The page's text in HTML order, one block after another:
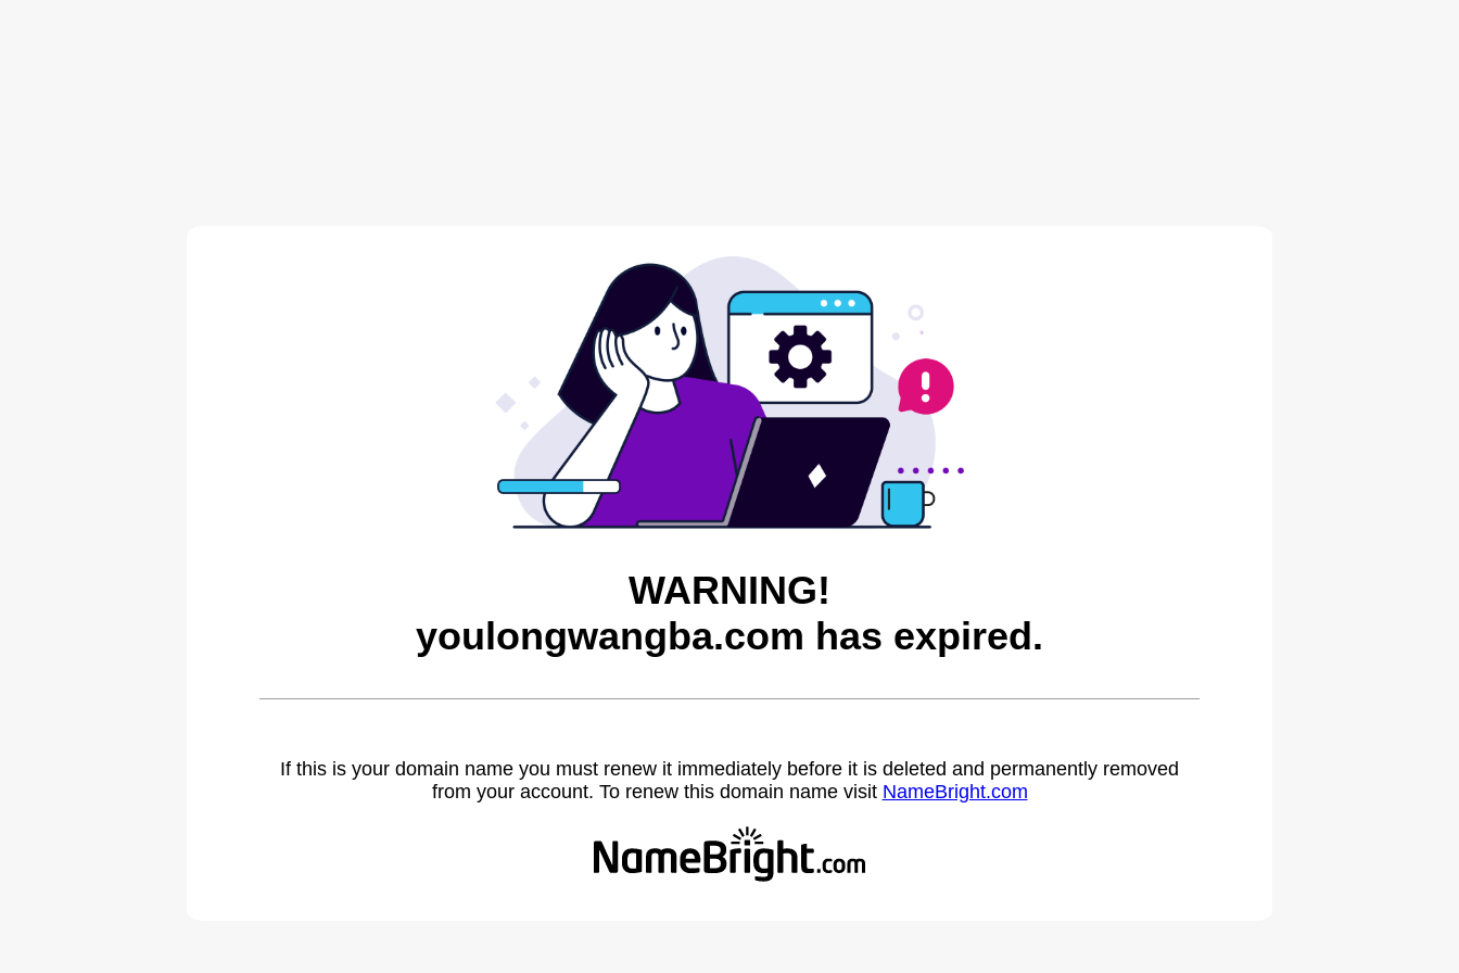
WARNING!
youlongwangba.com has expired.
If this is your domain name you must renew it immediately before it is deleted and permanently removed
from your account. To renew this domain name visit NameBright.com